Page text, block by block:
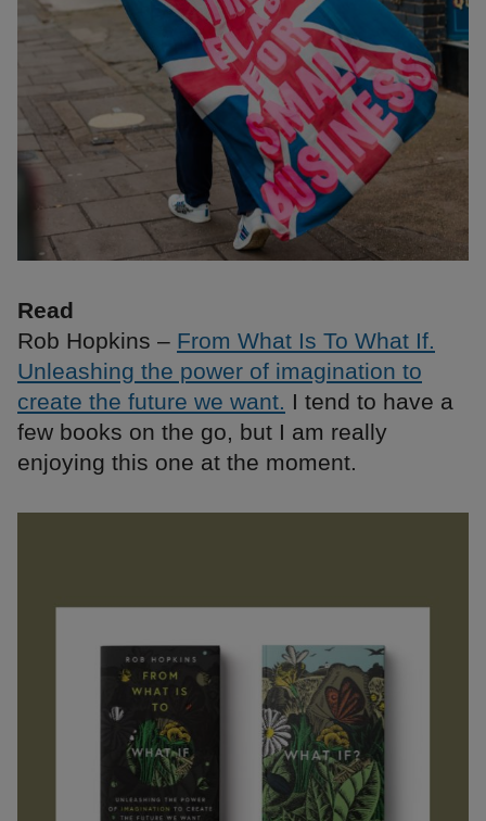
Read
Rob Hopkins – From What Is To What If.
Unleashing the power of imagination to
create the future we want. I tend to have a
few books on the go, but I am really
enjoying this one at the moment.